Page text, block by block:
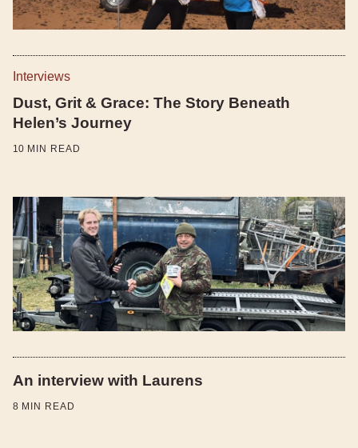
Interviews
Dust, Grit & Grace: The Story Beneath
Helen’s Journey
10 MIN READ
An interview with Laurens
8 MIN READ